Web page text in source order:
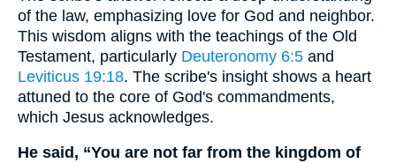
of the law, emphasizing love for God and neighbor.
This wisdom aligns with the teachings of the Old
Testament, particularly Deuteronomy 6:5 and
Leviticus 19:18. The scribe's insight shows a heart
attuned to the core of God's commandments,
which Jesus acknowledges.
He said, “You are not far from the kingdom of